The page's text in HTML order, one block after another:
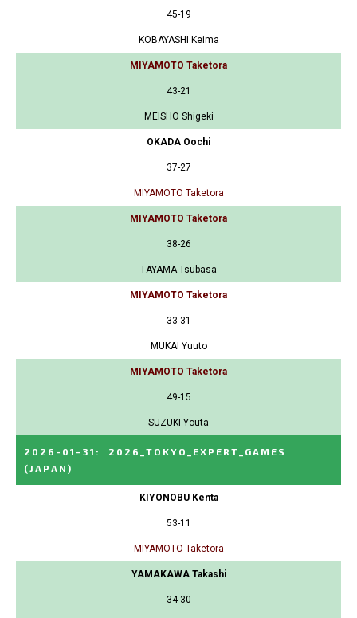
45-19
KOBAYASHI Keima
MIYAMOTO Taketora
43-21
MEISHO Shigeki
OKADA Oochi
37-27
MIYAMOTO Taketora
MIYAMOTO Taketora
38-26
TAYAMA Tsubasa
MIYAMOTO Taketora
33-31
MUKAI Yuuto
MIYAMOTO Taketora
49-15
SUZUKI Youta
2026-01-31 :
2026_TOKYO_EXPERT_GAMES
(JAPAN)
KIYONOBU Kenta
53-11
MIYAMOTO Taketora
YAMAKAWA Takashi
34-30